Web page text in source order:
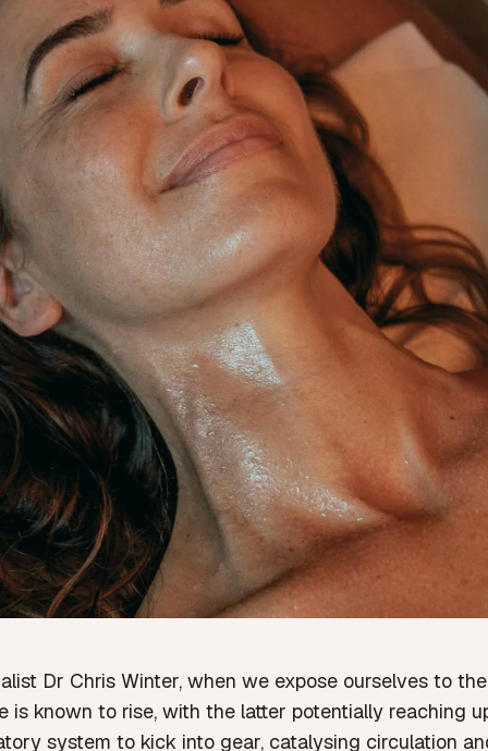
Dr Chris Winter, when we expose ourselves to
is known to rise, with the latter potentially reaching
system to kick into gear, catalysing circulation